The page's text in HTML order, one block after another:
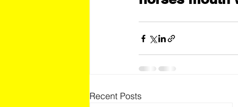
Recent Posts